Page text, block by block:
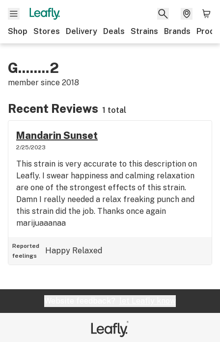
Shop Stores Delivery Deals Strains Brands
G........2
member since 2018
Recent Reviews 1 total
Mandarin Sunset
2/25/2023
This strain is very accurate to this description on
Leafly. I swear happiness and calming relaxation
are one of the strongest effects of this strain.
Damn I really needed a relax freaking punch and
this strain did the job. Thanks once again
marijuaaanaa
Reported
feelings
Happy Relaxed